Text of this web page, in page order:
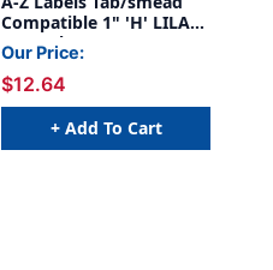
Compatible 1" 'H' LILAC
- 240/Pkg
Our Price:
$12.64
+ Add To Cart